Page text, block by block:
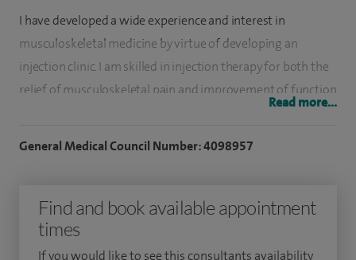
I have developed a wide experience and interest in
musculoskeletal medicine by virtue of developing an
injection clinic. I am skilled in injection therapy for both the
relief of musculoskeletal pain and improvement of function
Quervain’s, tennis/golfers elbow.
I am passionate about bringing innovation to my practice
Read more...
General Medical Council Number: 4098957
Find and book available appointment
times
If you would like to see this consultants availability